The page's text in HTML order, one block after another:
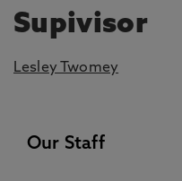
Supivisor
Lesley Twomey
Our Staff